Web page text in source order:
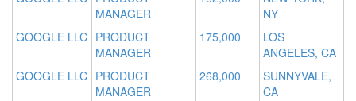
MANAGER
NY
GOOGLE LLC PRODUCT
MANAGER
175,000
LOS
ANGELES, CA
GOOGLE LLC PRODUCT
MANAGER
268,000
SUNNYVALE,
CA